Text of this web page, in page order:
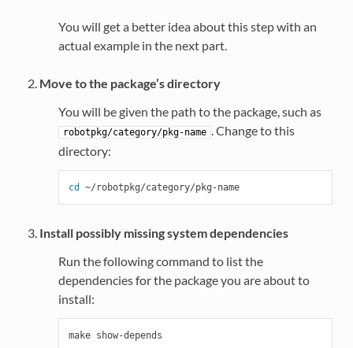
You will get a better idea about this step with an
actual example in the next part.
Move to the package’s directory
You will be given the path to the package, such as
robotpkg/category/pkg-name . Change to this
directory:
cd ~/robotpkg/category/pkg-name
Install possibly missing system dependencies
Run the following command to list the
dependencies for the package you are about to
install: